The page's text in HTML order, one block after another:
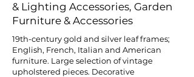
& Lighting Accessories, Garden
Furniture & Accessories
19th-century gold and silver leaf frames;
English, French, Italian and American
furniture. Large selection of vintage
upholstered pieces. Decorative